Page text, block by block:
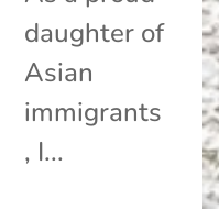
daughter of
Asian
immigrants
, I...